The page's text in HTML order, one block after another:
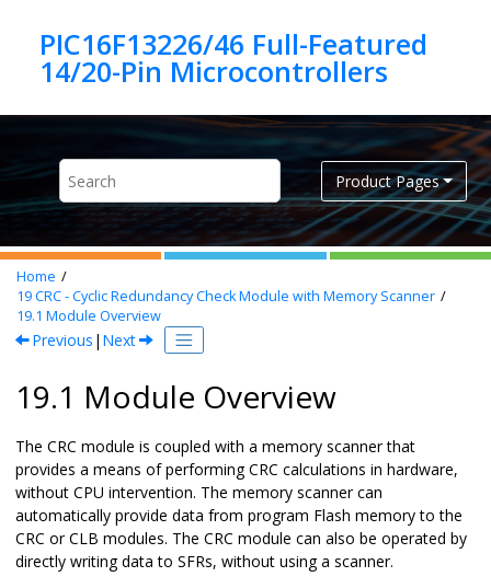
PIC16F13226/46 Full-Featured
Product Pages
Home
19CRC - Cyclic Redundancy Check Module with Memory Scanner
19.1 Module Overview
Previous | Next
19.1 Module Overview
The CRC module is coupled with a memory scanner that
provides a means of performing CRC calculations in hardware,
without CPU intervention. The memory scanner can
automatically provide data from program Flash memory to the
CRC or CLB modules. The CRC module can also be operated by
directly writing data to SFRs, without using a scanner.